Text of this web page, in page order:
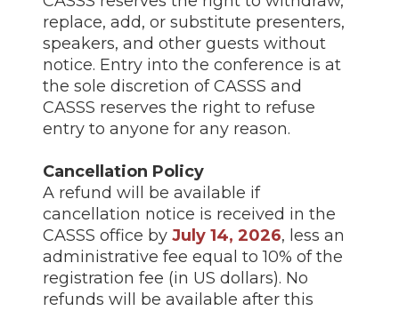
replace, add, or substitute presenters,
speakers, and other guests without
notice. Entry into the conference is at
the sole discretion of CASSS and
CASSS reserves the right to refuse
entry to anyone for any reason.
Cancellation Policy
A refund will be available if
cancellation notice is received in the
CASSS office by July 14, 2026, less an
administrative fee equal to 10% of the
registration fee (in US dollars). No
refunds will be available after this